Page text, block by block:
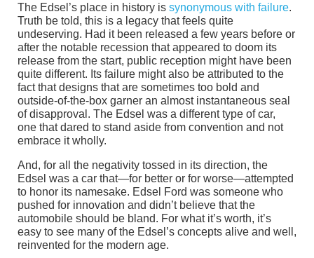
The Edsel’s place in history is synonymous with failure.
Truth be told, this is a legacy that feels quite
undeserving. Had it been released a few years before or
after the notable recession that appeared to doom its
release from the start, public reception might have been
quite different. Its failure might also be attributed to the
fact that designs that are sometimes too bold and
outside-of-the-box garner an almost instantaneous seal
of disapproval. The Edsel was a different type of car,
one that dared to stand aside from convention and not
embrace it wholly.
And, for all the negativity tossed in its direction, the
Edsel was a car that—for better or for worse—attempted
to honor its namesake. Edsel Ford was someone who
pushed for innovation and didn’t believe that the
automobile should be bland. For what it’s worth, it’s
easy to see many of the Edsel’s concepts alive and well,
reinvented for the modern age.